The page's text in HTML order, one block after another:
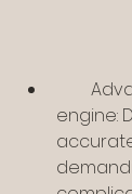
engine: